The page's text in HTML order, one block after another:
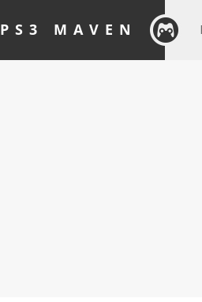
PS3 MAVEN